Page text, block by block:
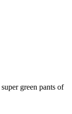
green pants of